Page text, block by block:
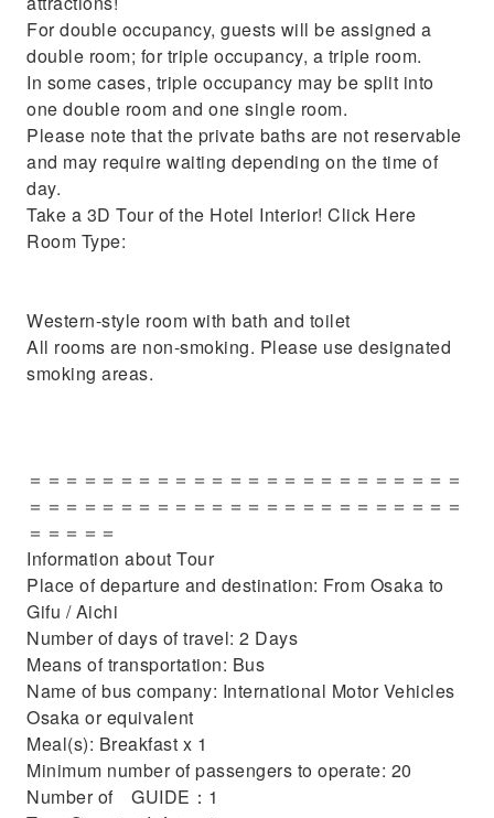
For double occupancy, guests will be assigned a
double room; for triple occupancy, a triple room.
In some cases, triple occupancy may be split into
one double room and one single room.
Please note that the private baths are not reservable
and may require waiting depending on the time of
day.
Take a 3D Tour of the Hotel Interior! Click Here
Room Type:
Western-style room with bath and toilet
All rooms are non-smoking. Please use designated
smoking areas.
＝＝＝＝＝＝＝＝＝＝＝＝＝＝＝＝＝＝＝＝＝＝＝＝
＝＝＝＝＝＝＝＝＝＝＝＝＝＝＝＝＝＝＝＝＝＝＝＝
＝＝＝＝＝
Information about Tour
Place of departure and destination: From Osaka to
Gifu / Aichi
Number of days of travel: 2 Days
Means of transportation: Bus
Name of bus company: International Motor Vehicles
Osaka or equivalent
Meal(s): Breakfast x 1
Minimum number of passengers to operate: 20
Number of GUIDE：1